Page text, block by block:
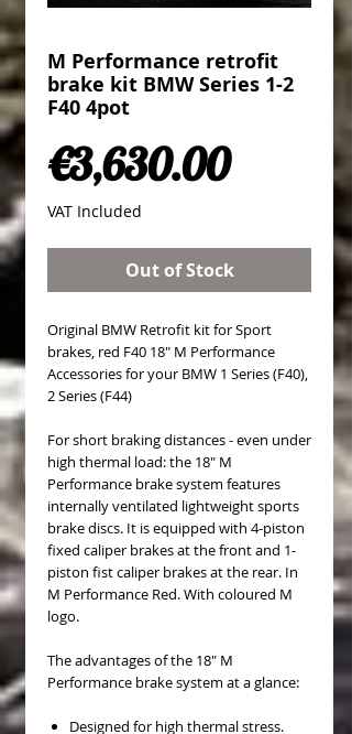
M Performance retrofit
brake kit BMW Series 1-2
F40 4pot
€3,630.00Price
VAT Included
Out of Stock
Original BMW Retrofit kit for Sport
brakes, red F40 18" M Performance
Accessories for your BMW 1 Series (F40),
2 Series (F44)
For short braking distances - even under
high thermal load: the 18" M
Performance brake system features
internally ventilated lightweight sports
brake discs. It is equipped with 4-piston
fixed caliper brakes at the front and 1-
piston fist caliper brakes at the rear. In
M Performance Red. With coloured M
logo.
The advantages of the 18" M
Performance brake system at a glance:
Designed for high thermal stress.